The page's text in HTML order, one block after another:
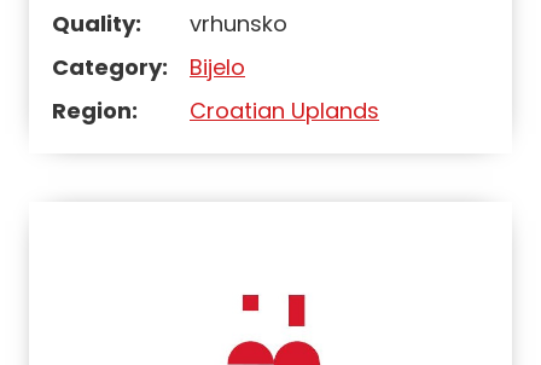
Quality:
vrhunsko
Category:
Bijelo
Region:
Croatian Uplands